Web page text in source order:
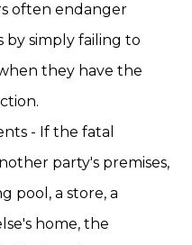
often endanger
by simply failing to
they have the
- If the fatal
party's premises,
pool, a store, a
home, the